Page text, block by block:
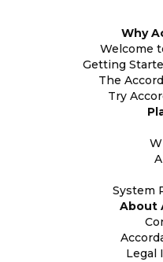
Why
Welcome
Getting
The
Try
System
About
Legal